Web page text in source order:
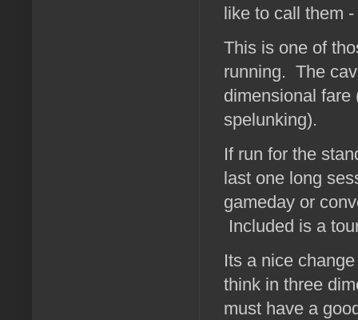
like to call them
This is one of
running. The
dimensional fare
spelunking).
If run for the
last one long
gameday or
Included is a
Its a nice
think in three
must have a